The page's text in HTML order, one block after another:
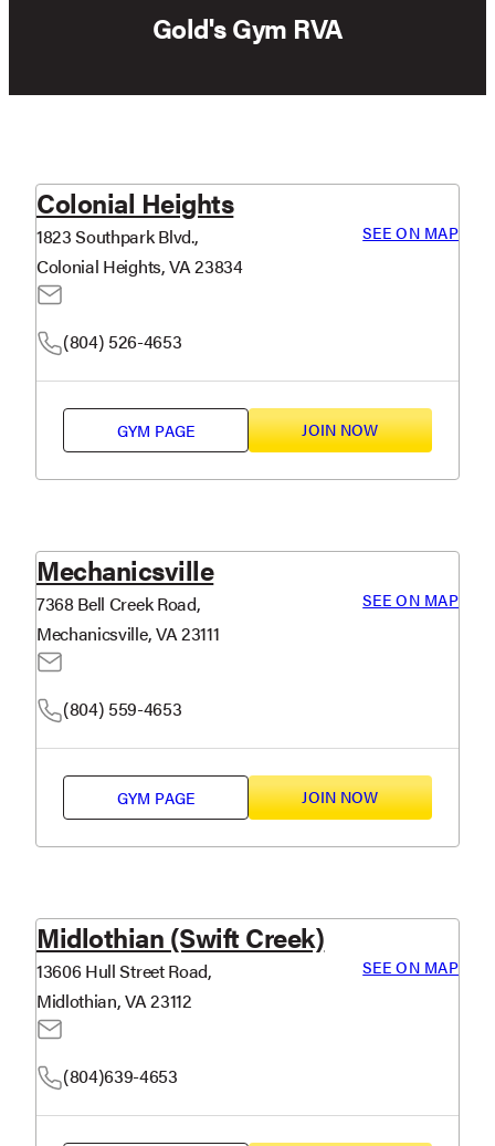
Gold's Gym RVA
Colonial Heights
1823 Southpark Blvd.,
Colonial Heights, VA 23834
SEE ON MAP
(804) 526-4653
GYM PAGE JOIN NOW
Mechanicsville
7368 Bell Creek Road,
Mechanicsville, VA 23111
SEE ON MAP
(804) 559-4653
GYM PAGE JOIN NOW
Midlothian (Swift Creek)
13606 Hull Street Road,
Midlothian, VA 23112
SEE ON MAP
(804)639-4653